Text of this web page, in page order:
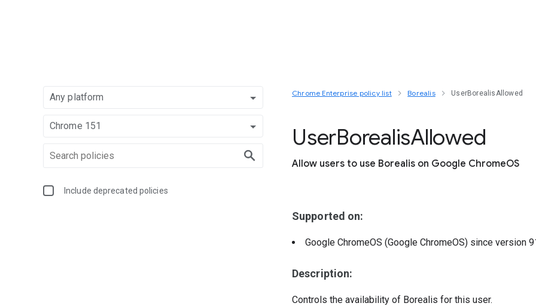
Any platform
Chrome 151
Include deprecated policies
Chrome Enterprise policy list Borealis UserBorealisAllowed
UserBorealisAllowed
Allow users to use Borealis on Google ChromeOS
Supported on:
Google ChromeOS (Google ChromeOS) since version
Description:
Controls the availability of Borealis for this user.